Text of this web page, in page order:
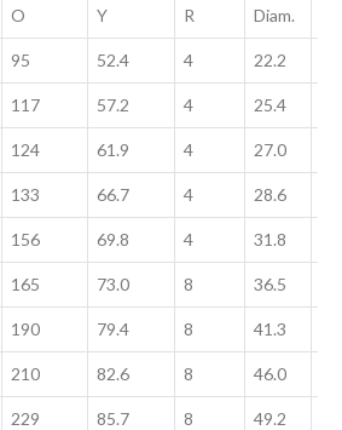
O Y R Diam.
95 52.4 4 22.2
117 57.2 4 25.4
124 61.9 4 27.0
133 66.7 4 28.6
156 69.8 4 31.8
165 73.0 8 36.5
190 79.4 8 41.3
210 82.6 8 46.0
229 85.7 8 49.2